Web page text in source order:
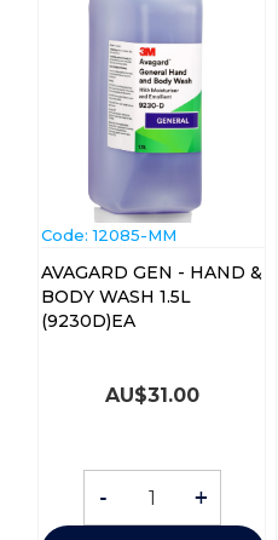
Code: 12085-MM
AVAGARD GEN - HAND &
BODY WASH 1.5L
(9230D)EA
AU$31.00
- +